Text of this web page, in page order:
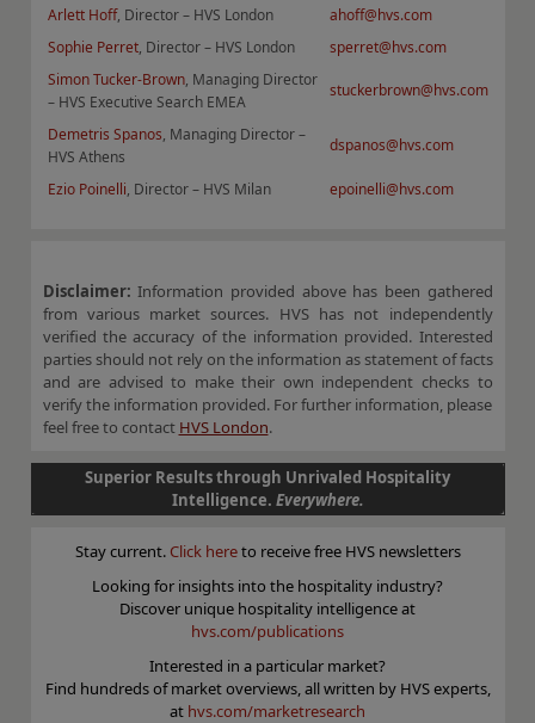
Arlett Hoff, Director – HVS London
ahoff@hvs.com
Sophie Perret, Director – HVS London
sperret@hvs.com
Simon Tucker-Brown, Managing Director
– HVS Executive Search EMEA
stuckerbrown@hvs.com
Demetris Spanos, Managing Director –
HVS Athens
dspanos@hvs.com
Ezio Poinelli, Director – HVS Milan epoinelli@hvs.com
Disclaimer:Information provided above has been gathered
from various market sources. HVS has not independently
verified the accuracy of the information provided. Interested
parties should not rely on the information as statement of facts
and are advised to make their own independent checks to
verify the information provided. For further information, please
feel free to contact HVS London.
Superior Results through Unrivaled Hospitality
Intelligence. Everywhere.
Stay current. Click hereto receive free HVS newsletters
Looking for insights into the hospitality industry?
Discover unique hospitality intelligence at
hvs.com/publications
Interested in a particular market?
Find hundreds of market overviews, all written by HVS experts,
at hvs.com/marketresearch